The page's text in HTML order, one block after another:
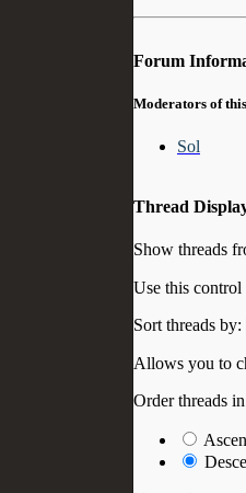
Forum
Moderators of
Sol
Thread
Show threads
Use this control
Sort threads by:
Allows you to
Order threads